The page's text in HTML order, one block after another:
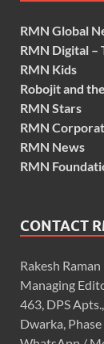
RMN Global
RMN Digital –
RMN Kids
Robojit and
RMN Stars
RMN
RMN News
RMN
CONTACT
Rakesh Raman
Managing
463, DPS
Dwarka,